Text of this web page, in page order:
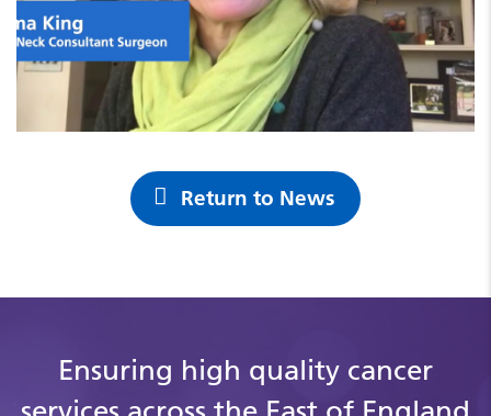
Return to News
Ensuring high quality cancer